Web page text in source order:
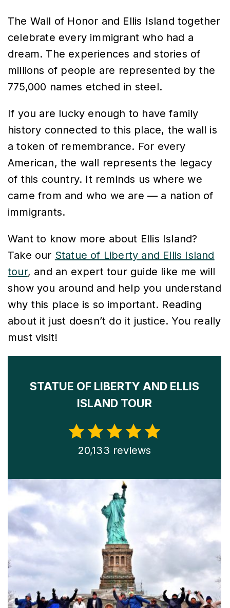
The Wall of Honor and Ellis Island together
celebrate every immigrant who had a
dream. The experiences and stories of
millions of people are represented by the
775,000 names etched in steel.
If you are lucky enough to have family
history connected to this place, the wall is
a token of remembrance. For every
American, the wall represents the legacy
of this country. It reminds us where we
came from and who we are — a nation of
immigrants.
Want to know more about Ellis Island?
Take our Statue of Liberty and Ellis Island
tour, and an expert tour guide like me will
show you around and help you understand
why this place is so important. Reading
about it just doesn’t do it justice. You really
must visit!
STATUE OF LIBERTY AND ELLIS
ISLAND TOUR
20,133 reviews